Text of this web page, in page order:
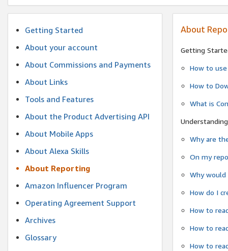
Getting Started
About your account
About Commissions and Payments
About Links
Tools and Features
About the Product Advertising API
About Mobile Apps
About Alexa Skills
About Reporting
Amazon Influencer Program
Operating Agreement Support
Archives
Glossary
About
Getting
How to
How to
What is
Why are
On my
Why
How do I
How to
How to
How to